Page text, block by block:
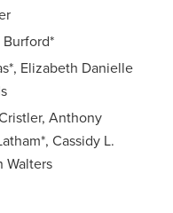
Elizabeth Danielle
Anthony
Cassidy L.
Walters